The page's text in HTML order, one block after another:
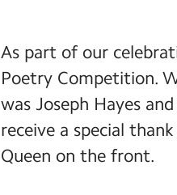
As part of our
Poetry Competition.
was Joseph Hayes
receive a special
Queen on the front.